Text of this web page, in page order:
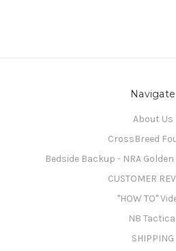
Navigate
About Us
CrossBreed
Bedside Backup - NRA Golden
CUSTOMER
"HOW TO"
N8
SHIPPING